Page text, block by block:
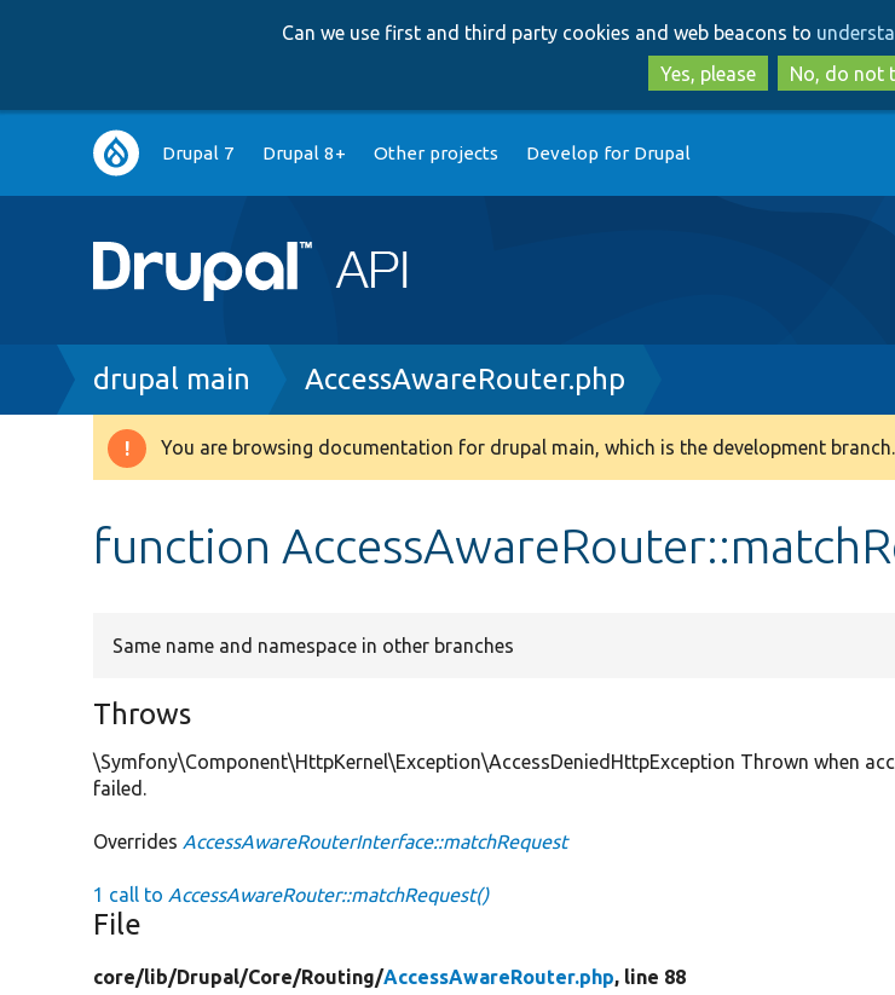
to
main
to
search
Can we use first and third party cookies and web beacons to
Yes, please
No, do not
Main
navigation
Drupal 7 Drupal 8+ Other projects Develop for Drupal
Breadcrumb
drupal main AccessAwareRouter.php
Warning
You are browsing documentation for drupal main, which is the development branch.
function
Same name and namespace in other branches
Throws
\Symfony\Component\HttpKernel\Exception\AccessDeniedHttpException Thrown when
failed.
Overrides AccessAwareRouterInterface::matchRequest
1 call to AccessAwareRouter::matchRequest()
File
core/lib/Drupal/Core/Routing/AccessAwareRouter.php, line 88